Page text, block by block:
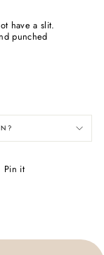
have a slit.
punched
Pin it